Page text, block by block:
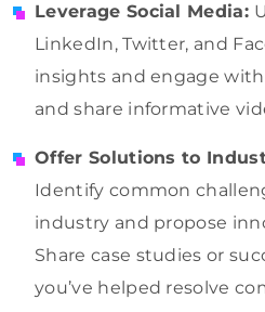
Leverage Social Media:
LinkedIn, Twitter, and
insights and engage
and share informative
Offer Solutions to
Identify common
industry and propose
Share case studies or
you’ve helped resolve